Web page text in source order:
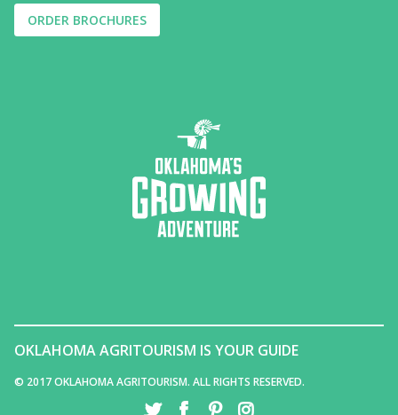
ORDER BROCHURES
OKLAHOMA AGRITOURISM IS YOUR GUIDE
© 2017 OKLAHOMA AGRITOURISM. ALL RIGHTS RESERVED.